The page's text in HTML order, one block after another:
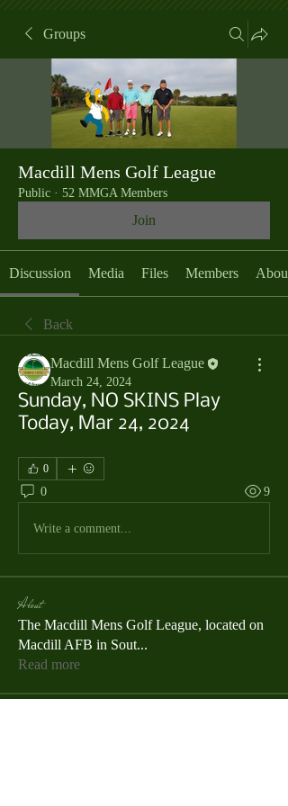
Groups
Macdill Mens Golf League
Public · 52 MMGA Members
Join
Discussion Media Files Members About
Back
Macdill Mens Golf League
March 24, 2024
Sunday, NO SKINS Play
Today, Mar 24, 2024
0
0 9
Write a comment...
About
The Macdill Mens Golf League, located on
Macdill AFB in Sout...
Read more